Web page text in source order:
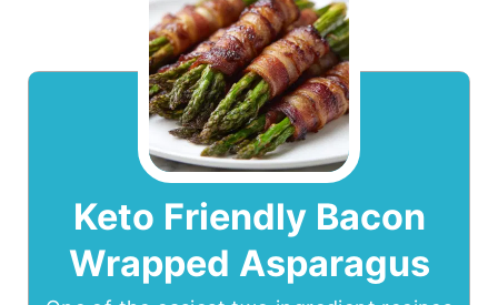
Keto Friendly Bacon
Wrapped Asparagus